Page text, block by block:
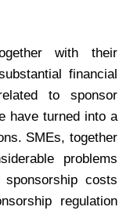
with their
financial
to sponsor
have turned into a
SMEs, together
problems
costs
regulation